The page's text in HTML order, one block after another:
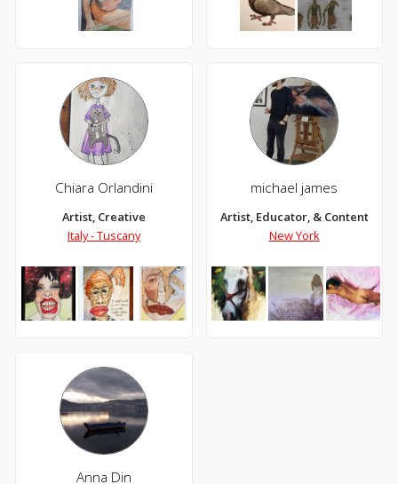
Chiara Orlandini
Artist, Creative
Italy - Tuscany
michael james
Artist, Educator, & Content
New York
Anna Din